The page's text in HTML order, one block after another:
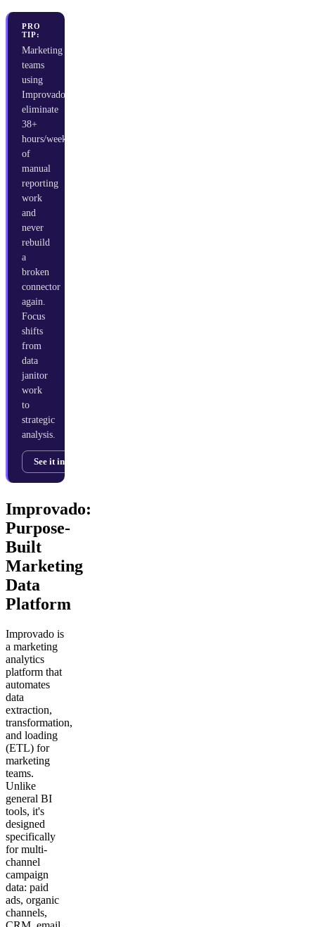
PRO
TIP:
Marketing
teams
using
Improvado
eliminate
38+
hours/week
of
manual
reporting
work
and
never
rebuild
a
broken
connector
again.
Focus
shifts
from
data
janitor
work
to
strategic
analysis.
See it in action →
Improvado:
Purpose-
Built
Marketing
Data
Platform
Improvado is
a marketing
analytics
platform that
automates
data
extraction,
transformation,
and loading
(ETL) for
marketing
teams.
Unlike
general BI
tools, it's
designed
specifically
for multi-
channel
campaign
data: paid
ads, organic
channels,